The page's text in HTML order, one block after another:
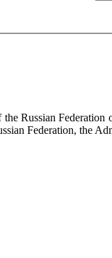
Russian
Federation, the